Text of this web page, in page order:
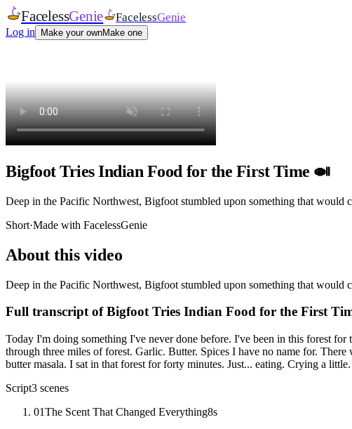
FacelessGenie FacelessGenie
Log in Make your ownMake one
Bigfoot Tries Indian Food for the First Time 🍛
Deep in the Pacific Northwest, Bigfoot stumbled upon something that would
Short·Made with FacelessGenie
About this video
Deep in the Pacific Northwest, Bigfoot stumbled upon something that would
Full transcript ofBigfoot Tries Indian Food for the First
Today I'm doing something I've never done before. I've been in this forest
through three miles of forest. Garlic. Butter. Spices I have no name for.
butter masala. I sat in that forest for forty minutes. Just... eating. Crying a
Script3 scenes
01The Scent That Changed Everything8s